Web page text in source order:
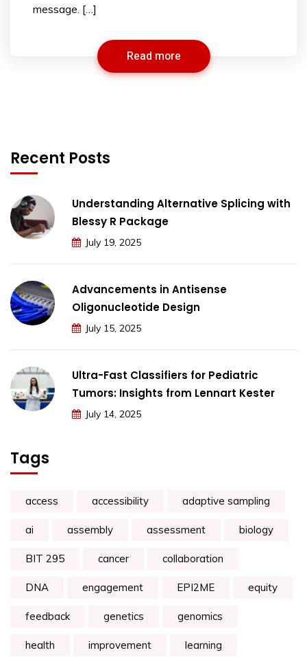
message. […]
Read more
Recent Posts
Understanding Alternative Splicing with
Blessy R Package
July 19, 2025
Advancements in Antisense
Oligonucleotide Design
July 15, 2025
Ultra-Fast Classifiers for Pediatric
Tumors: Insights from Lennart Kester
July 14, 2025
Tags
access accessibility adaptive sampling
ai assembly assessment biology
BIT 295 cancer collaboration
DNA engagement EPI2ME equity
feedback genetics genomics
health improvement learning